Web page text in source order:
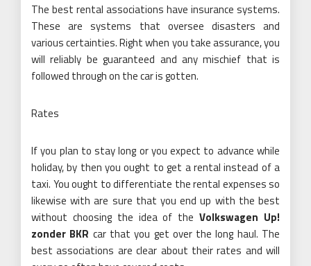
The best rental associations have insurance systems.
These are systems that oversee disasters and
various certainties. Right when you take assurance, you
will reliably be guaranteed and any mischief that is
followed through on the car is gotten.
Rates
If you plan to stay long or you expect to advance while
holiday, by then you ought to get a rental instead of a
taxi. You ought to differentiate the rental expenses so
likewise with are sure that you end up with the best
without choosing the idea of theVolkswagen Up!
zonder BKR car that you get over the long haul. The
best associations are clear about their rates and will